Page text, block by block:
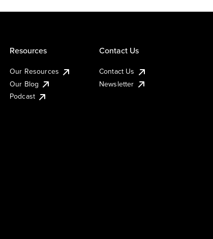
Resources
Our Resources
Our Blog
Podcast
Contact Us
Contact Us
Newsletter